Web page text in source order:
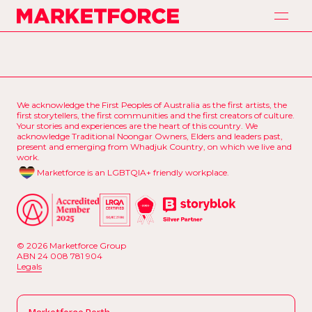
Marketforce
H om
Home
Services
Partners
Partner s
Our Work
Our
Co ntact
We acknowledge the First Peoples of Australia as the first artists, the
first storytellers, the first communities and the first creators of culture.
Your stories and experiences are the heart of this country. We
acknowledge Traditional Noongar Owners, Elders and leaders past,
present and emerging from Whadjuk Country, on which we live and
work.
Marketforce is an LGBTQIA+ friendly workplace.
© 2026 Marketforce Group
ABN 24 008 781 904
Legals